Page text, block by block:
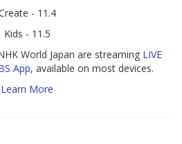
- 11.4
Kids - 11.5
World Japan are streaming LIVE
App, available on most devices.
Learn More